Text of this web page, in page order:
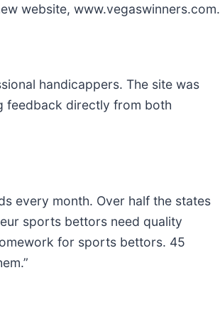
website, www.vegaswinners.com.
handicappers. The site was
feedback directly from both
every month. Over half the states
sports bettors need quality
for sports bettors. 45